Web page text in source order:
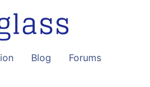
Blog Forums